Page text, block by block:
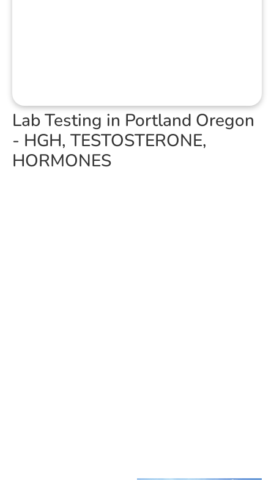
Lab Testing in Portland Oregon
- HGH, TESTOSTERONE,
HORMONES